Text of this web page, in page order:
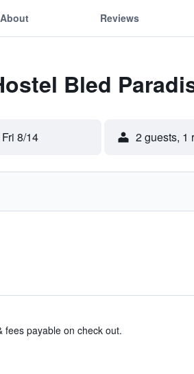
About Reviews
Bled
Fri 8/14 2 guests, 1
fees payable on check out.